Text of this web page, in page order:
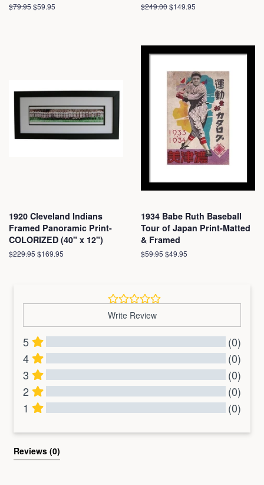
Regular
$79.95Sale
$59.95
Regular
$249.00Sale
$149.95
1920 Cleveland Indians
Framed Panoramic Print-
COLORIZED (40" x 12")
Regular
$229.95Sale
$169.95
1934 Babe Ruth Baseball
Tour of Japan Print-Matted
& Framed
Regular
$59.95Sale
$49.95
Write Review
5
(0)
4
(0)
3
(0)
2
(0)
1
(0)
Reviews (0)